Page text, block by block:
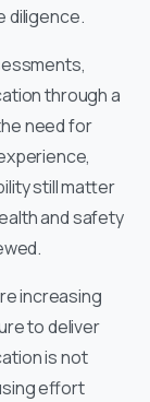
diligence.
through a
need for
still matter
and safety
increasing
to deliver
is not
effort